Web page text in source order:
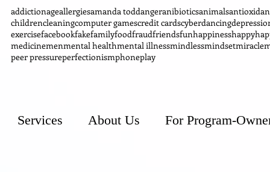
addictionageallergiesamanda toddangeranibioticsanimals
childrencleaningcomputer gamescredit cardscyberdancing
exercisefacebookfakefamilyfoodfraudfriendsfunhappinesshappy
medicinemenmental healthmental illnessmindlessmindsetmiracle
peer pressureperfectionismphoneplay
Services About Us For Program-